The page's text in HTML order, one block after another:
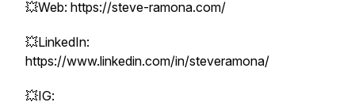
💥Web: https://steve-ramona.com/
💥LinkedIn:
https://www.linkedin.com/in/steveramona/
💥IG: